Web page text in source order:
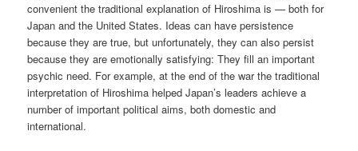
convenient the traditional explanation of Hiroshima is — both for
Japan and the United States. Ideas can have persistence
because they are true, but unfortunately, they can also persist
because they are emotionally satisfying: They fill an important
psychic need. For example, at the end of the war the traditional
interpretation of Hiroshima helped Japan’s leaders achieve a
number of important political aims, both domestic and
international.